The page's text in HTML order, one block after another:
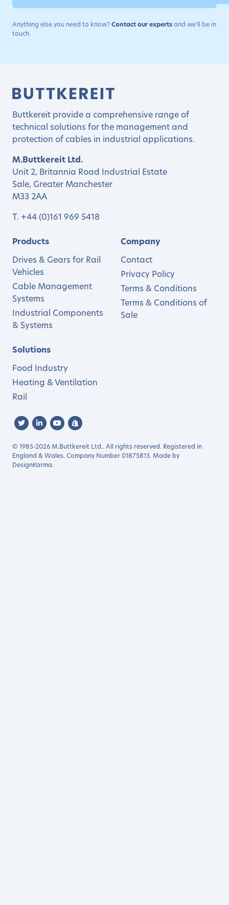
Anything else you need to know? Contact our experts and we’ll be in
touch.
Buttkereit provide a comprehensive range of
technical solutions for the management and
protection of cables in industrial applications.
M.Buttkereit Ltd.
Unit 2, Britannia Road Industrial Estate
Sale, Greater Manchester
M33 2AA
T. +44 (0)161 969 5418
Products
Drives & Gears for Rail
Vehicles
Cable Management
Systems
Industrial Components
& Systems
Solutions
Food Industry
Heating & Ventilation
Rail
Company
Contact
Privacy Policy
Terms & Conditions
Terms & Conditions of
Sale
© 1985-2026 M.Buttkereit Ltd.. All rights reserved. Registered in
England & Wales. Company Number 01875813. Made by
DesignKarma.